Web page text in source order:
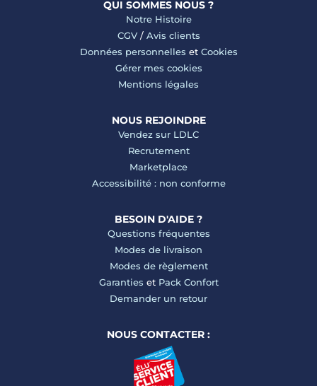
QUI SOMMES NOUS ?
Notre Histoire
CGV/ Avis clients
Données personnelles et Cookies
Gérer mes cookies
Mentions légales
NOUS REJOINDRE
Vendez sur LDLC
Recrutement
Marketplace
Accessibilité : non conforme
BESOIN D'AIDE ?
Questions fréquentes
Modes de livraison
Modes de règlement
Garanties et Pack Confort
Demander un retour
NOUS CONTACTER :